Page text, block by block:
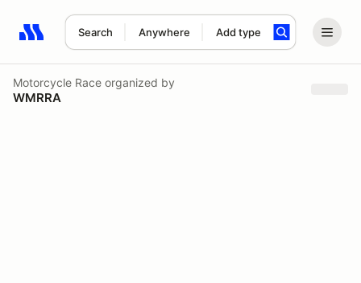
Search Anywhere Add type
Search results: No search term
Motorcycle Race organized by
WMRRA